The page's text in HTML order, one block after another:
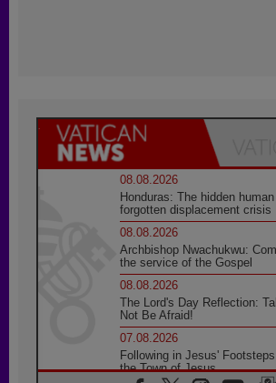
08.08.2026
Honduras: The hidden
forgotten displacement crisis
08.08.2026
Archbishop Nwachukwu:
the service of the Gospel
08.08.2026
The Lord's Day Reflection:
Not Be Afraid!
07.08.2026
Following in Jesus'
the Town of Jesus